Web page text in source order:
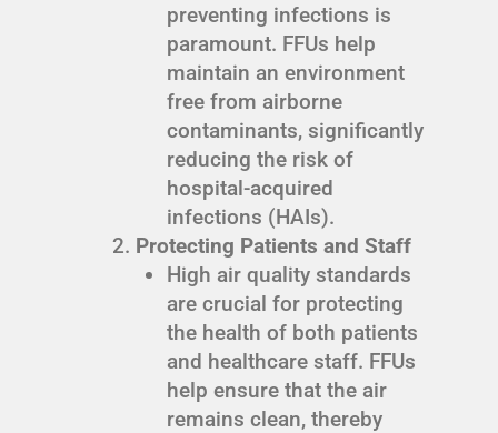
preventing infections is
paramount. FFUs help
maintain an environment
free from airborne
contaminants, significantly
reducing the risk of
hospital-acquired
infections (HAIs).
Protecting Patients and Staff
High air quality standards
are crucial for protecting
the health of both patients
and healthcare staff. FFUs
help ensure that the air
remains clean, thereby